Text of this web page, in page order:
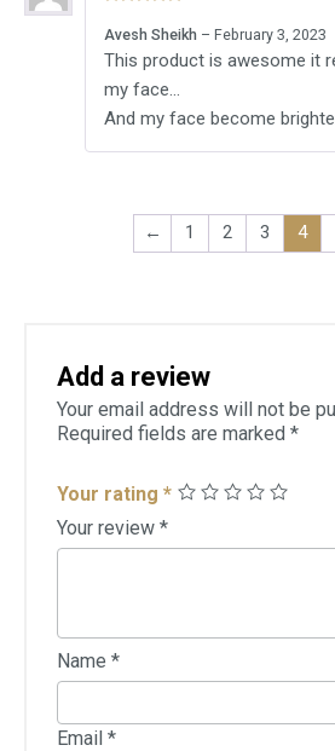
of 5
Avesh Sheikh – February 3, 2023
This product is awesome it
my face…
And my face become
← 1 2 3 4
Add a review
Your email address will not be
Required fields are marked *
Your rating *
Your review *
Name *
Email *